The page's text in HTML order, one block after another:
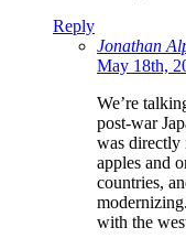
Reply
Jonathan
May 18th,
We’re
post-war
was directly
apples and
countries,
with the